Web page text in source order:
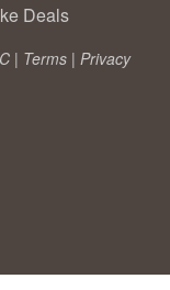
Deals
| Terms | Privacy